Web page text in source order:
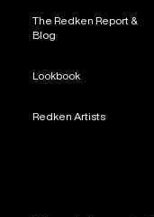
The Redken Report &
Blog
Lookbook
Redken Artists